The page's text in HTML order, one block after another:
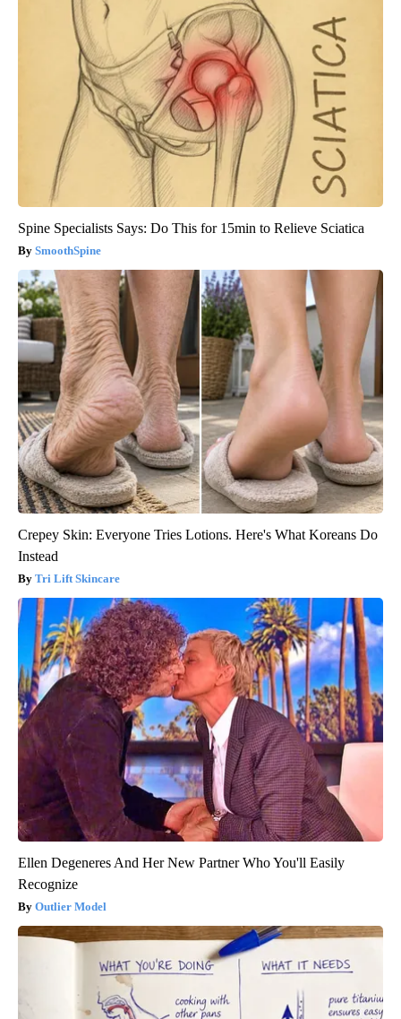
Spine Specialists Says: Do This for 15min to Relieve Sciatica
SmoothSpine
Crepey Skin: Everyone Tries Lotions. Here's What Koreans Do
Instead
Tri Lift Skincare
Ellen Degeneres And Her New Partner Who You'll Easily
Recognize
Outlier Model